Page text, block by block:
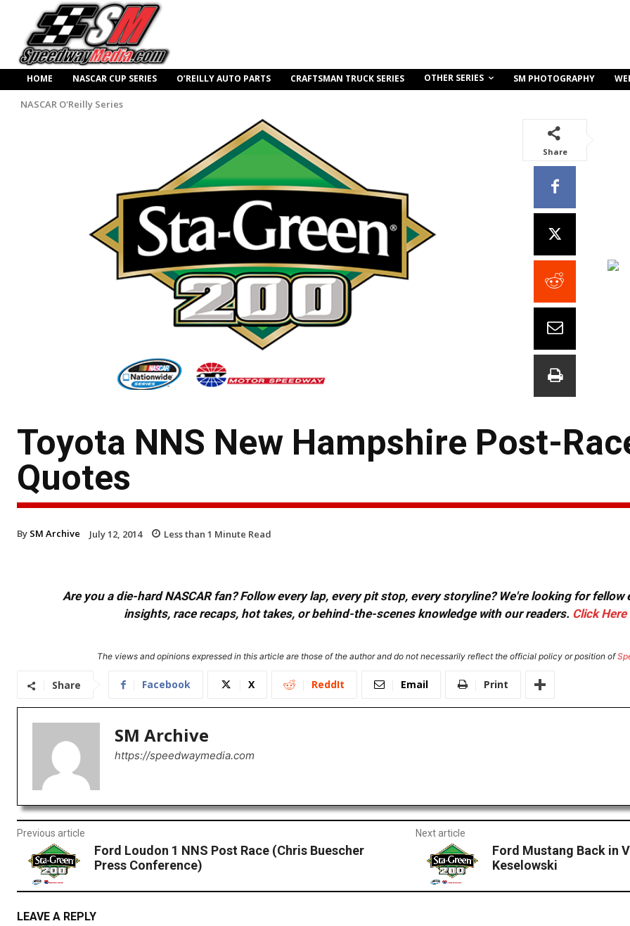
HOME NASCAR CUP SERIES O’REILLY AUTO PARTS CRAFTSMAN TRUCK SERIES OTHER SERIES SM PHOTOGRAPHY
NASCAR O'Reilly Series
Share
Toyota NNS New Hampshire Post-
Quotes
By SM Archive July 12, 2014 Less than 1 Minute Read
Are you a die-hard NASCAR fan? Follow every lap, every pit stop, every storyline? We're looking for
insights, race recaps, hot takes, or behind-the-scenes knowledge with our readers. Click Here
The views and opinions expressed in this article are those of the author and do not necessarily reflect the official policy or position of
Share Facebook X ReddIt Email Print
SM Archive
https://speedwaymedia.com
Previous article
Ford Loudon 1 NNS Post Race (Chris Buescher
Press Conference)
Next article
Ford Mustang Back in
Keselowski
LEAVE A REPLY